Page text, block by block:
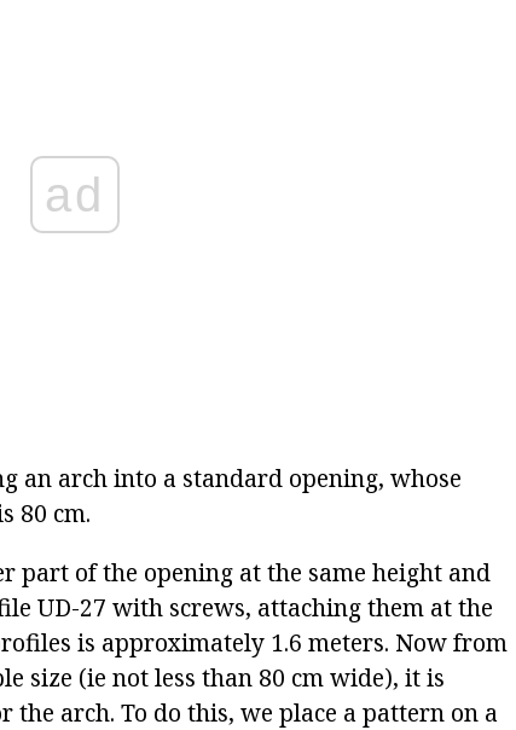
ad
an arch into a standard opening, whose
80 cm.
part of the opening at the same height and
UD-27 with screws, attaching them at the
is approximately 1.6 meters. Now from
size (ie not less than 80 cm wide), it is
the arch. To do this, we place a pattern on a